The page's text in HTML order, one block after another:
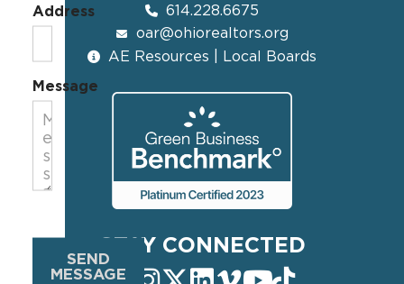
614.228.6675
oar@ohiorealtors.org
AE Resources | Local Boards
STAY CONNECTED
Address
Message
SEND
MESSAGE